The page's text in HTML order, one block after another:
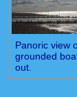
Panoric view
grounded
out.